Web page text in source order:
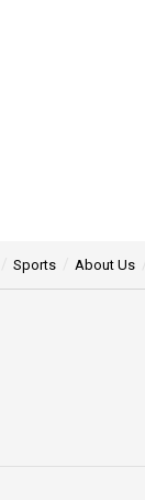
Sports About Us